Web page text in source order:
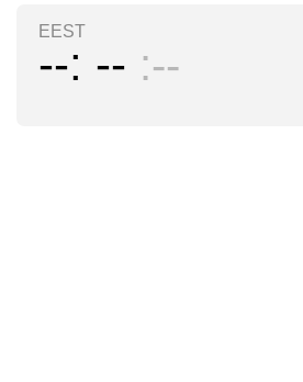
EEST
-- -- --